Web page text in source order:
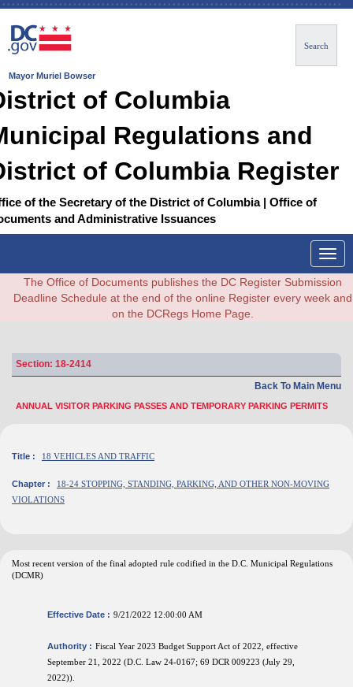
Mayor Muriel Bowser
Search
of Columbia
Regulations and
of Columbia Register
of the Secretary of the District of Columbia | Office of
and Administrative Issuances
The Office of Documents publishes the DC Register Submission
Deadline Schedule at the end of the online Register every week and
on the DCRegs Home Page.
Section: 18-2414
Back To Main Menu
ANNUAL VISITOR PARKING PASSES AND TEMPORARY PARKING PERMITS
Title : 18 VEHICLES AND TRAFFIC
Chapter :
18-24 STOPPING, STANDING, PARKING, AND OTHER NON-MOVING
VIOLATIONS
Most recent version of the final adopted rule codified in the D.C. Municipal Regulations
(DCMR)
Effective Date : 9/21/2022 12:00:00 AM
Authority : Fiscal Year 2023 Budget Support Act of 2022, effective
September 21, 2022 (D.C. Law 24-0167; 69 DCR 009223 (July 29,
2022)).